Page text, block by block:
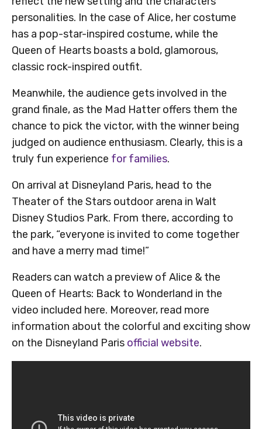
personalities. In the case of Alice, her costume
has a pop-star-inspired costume, while the
Queen of Hearts boasts a bold, glamorous,
classic rock-inspired outfit.
Meanwhile, the audience gets involved in the
grand finale, as the Mad Hatter offers them the
chance to pick the victor, with the winner being
judged on audience enthusiasm. Clearly, this is a
truly fun experience for families.
On arrival at Disneyland Paris, head to the
Theater of the Stars outdoor arena in Walt
Disney Studios Park. From there, according to
the park, “everyone is invited to come together
and have a merry mad time!”
Readers can watch a preview of Alice & the
Queen of Hearts: Back to Wonderland in the
video included here. Moreover, read more
information about the colorful and exciting show
on the Disneyland Paris official website.